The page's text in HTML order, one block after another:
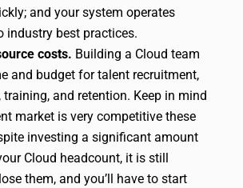
and your system operates
industry best practices.
costs. Building a Cloud team
and budget for talent recruitment,
and retention. Keep in mind
market is very competitive these
investing a significant amount
Cloud headcount, it is still
them, and you’ll have to start